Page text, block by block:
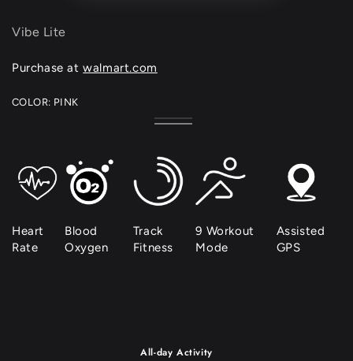
Vibe Lite
Purchase atwalmart.com
COLOR: PINK
Black
Variant
unavailable
Pink
Variant
or
unavailable
Heart
Rate
Blood
Oxygen
Track
Fitness
9 Workout
Mode
Assisted
GPS
All-day Activity